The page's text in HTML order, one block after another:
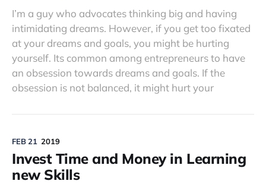
I’m a guy who advocates thinking big and having
intimidating dreams. However, if you get too fixated
at your dreams and goals, you might be hurting
yourself. Its common among entrepreneurs to have
an obsession towards dreams and goals. If the
obsession is not balanced, it might hurt your
FEB 21 2019
Invest Time and Money in Learning
new Skills